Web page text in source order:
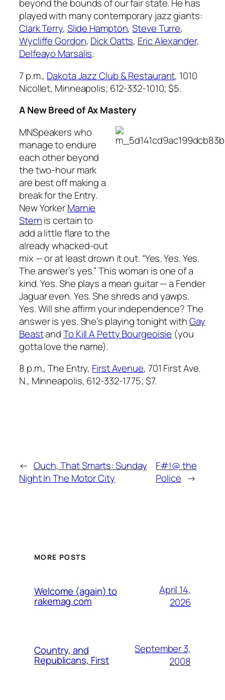
beyond the bounds of our fair state. He has
played with many contemporary jazz giants:
Clark Terry, Slide Hampton,Steve Turre,
Wycliffe Gordon, Dick Oatts, Eric Alexander,
Delfeayo Marsalis.
7 p.m., Dakota Jazz Club & Restaurant, 1010
Nicollet, Minneapolis; 612-332-1010; $5.
A New Breed of Ax Mastery
MNSpeakers who
manage to endure
each other beyond
the two-hour mark
are best off making a
break for the Entry.
New YorkerMarnie
Sternis certain to
add a little flare to the
already whacked-out
mix — or at least drown it out. “Yes. Yes. Yes.
The answer’s yes.” This woman is one of a
kind. Yes. She plays a mean guitar — a Fender
Jaguar even. Yes. She shreds and yawps.
Yes. Will she affirm your independence? The
answer is yes. She’s playing tonight withGay
BeastandTo Kill A Petty Bourgeoisie (you
gotta love the name).
8 p.m., The Entry, First Avenue, 701 First Ave.
N., Minneapolis, 612-332-1775; $7.
← Ouch, That Smarts: Sunday
Night In The Motor City
F#!@ the
Police →
MORE POSTS
Welcome (again) to
rakemag.com
April 14,
2026
Country, and
Republicans, First
September 3,
2008